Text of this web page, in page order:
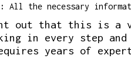
All the necessary
out that this is a
in every step
years of